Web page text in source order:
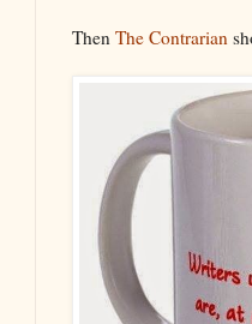
Then The Contrarian